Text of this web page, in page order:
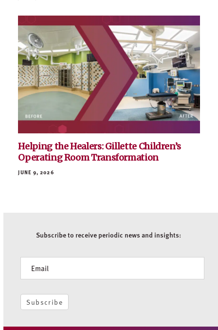
Helping the Healers: Gillette Children’s
Operating Room Transformation
JUNE 9, 2026
Subscribe to receive periodic news and insights:
Subscribe